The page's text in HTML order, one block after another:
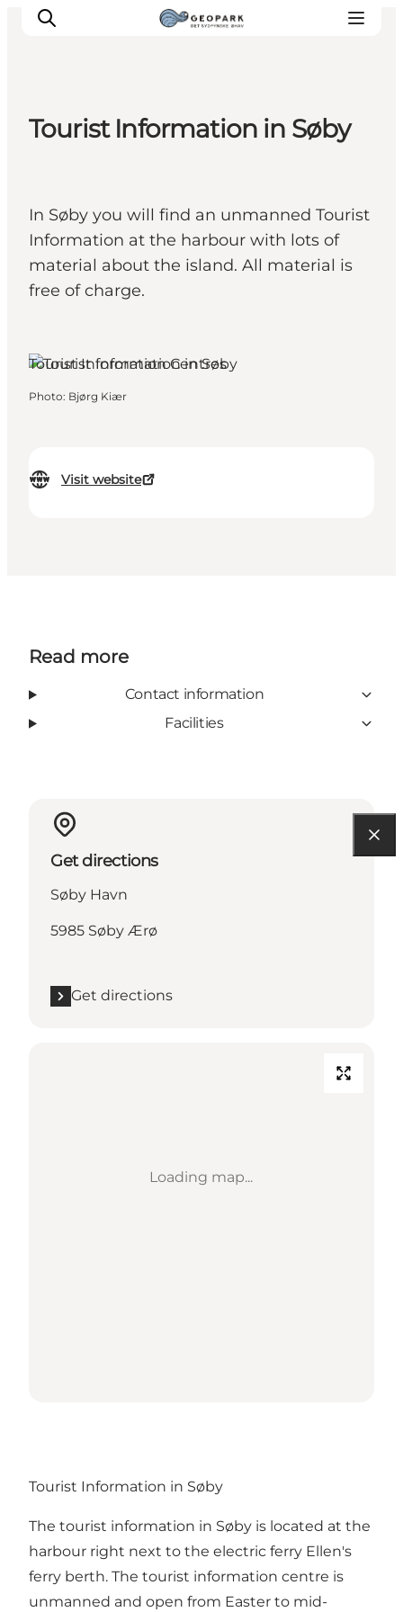
Videos
Om
Tourist Information in Søby
In Søby you will find an unmanned Tourist
Information at the harbour with lots of
material about the island. All material is
free of charge.
Visit website
Tourist Information Centres
Photo: Bjørg Kiær
Read more
Contact information
Facilities
Get directions
Søby Havn
5985 Søby Ærø
Get directions
Loading map...
Tourist Information in Søby
The tourist information in Søby is located at the
harbour right next to the electric ferry Ellen's
ferry berth. The tourist information centre is
unmanned and open from Easter to mid-